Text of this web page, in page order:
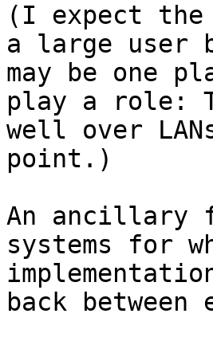
(I expect the
a large user
may be one
play a role:
well over
point.)
An ancillary
systems for
back